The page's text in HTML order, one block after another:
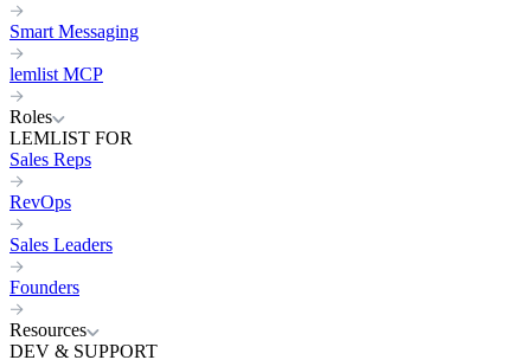
Smart Messaging
lemlist MCP
Roles
LEMLIST FOR
Sales Reps
RevOps
Sales Leaders
Founders
Resources
DEV & SUPPORT